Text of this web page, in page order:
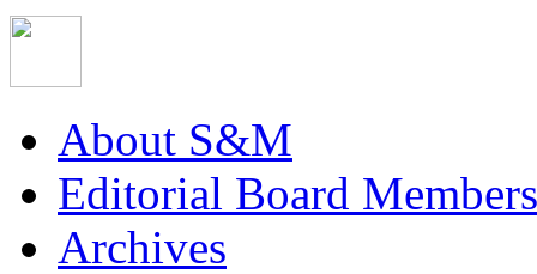
About S&M
Editorial Board Members
Archives